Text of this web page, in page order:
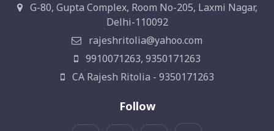
G-80, Gupta Complex, Room No-205, Laxmi Nagar,
Delhi-110092
rajeshritolia@yahoo.com
9910071263, 9350171263
CA Rajesh Ritolia - 9350171263
Follow